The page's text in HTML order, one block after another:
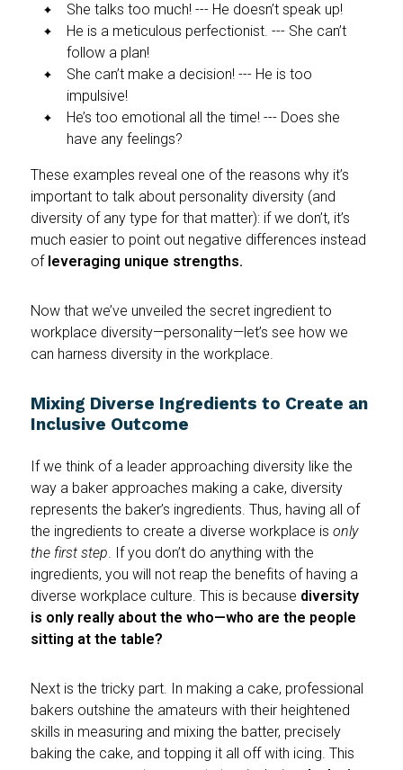
She talks too much! --- He doesn’t speak up!
He is a meticulous perfectionist. --- She can’t
follow a plan!
She can’t make a decision! --- He is too
impulsive!
He’s too emotional all the time! --- Does she
have any feelings?
These examples reveal one of the reasons why it’s
important to talk about personality diversity (and
diversity of any type for that matter): if we don’t, it’s
much easier to point out negative differences instead
of leveraging unique strengths.
Now that we’ve unveiled the secret ingredient to
workplace diversity—personality—let’s see how we
can harness diversity in the workplace.
Mixing Diverse Ingredients to Create an
Inclusive Outcome
If we think of a leader approaching diversity like the
way a baker approaches making a cake, diversity
represents the baker’s ingredients. Thus, having all of
the ingredients to create a diverse workplace is only
the first step. If you don’t do anything with the
ingredients, you will not reap the benefits of having a
diverse workplace culture. This is because diversity
is only really about the who—who are the people
sitting at the table?
Next is the tricky part. In making a cake, professional
bakers outshine the amateurs with their heightened
skills in measuring and mixing the batter, precisely
baking the cake, and topping it all off with icing. This